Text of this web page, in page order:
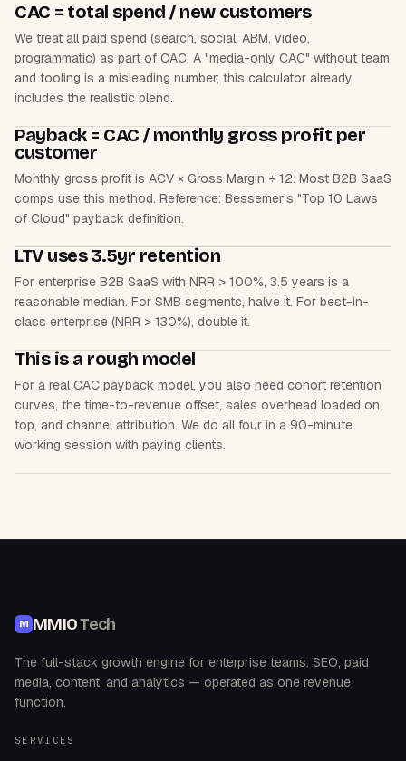
CAC = total spend / new customers
We treat all paid spend (search, social, ABM, video,
programmatic) as part of CAC. A "media-only CAC" without team
and tooling is a misleading number; this calculator already
includes the realistic blend.
Payback = CAC / monthly gross profit per
customer
Monthly gross profit is ACV × Gross Margin ÷ 12. Most B2B SaaS
comps use this method. Reference: Bessemer's "Top 10 Laws
of Cloud" payback definition.
LTV uses 3.5yr retention
For enterprise B2B SaaS with NRR > 100%, 3.5 years is a
reasonable median. For SMB segments, halve it. For best-in-
class enterprise (NRR > 130%), double it.
This is a rough model
For a real CAC payback model, you also need cohort retention
curves, the time-to-revenue offset, sales overhead loaded on
top, and channel attribution. We do all four in a 90-minute
working session with paying clients.
M MMIOTech
The full-stack growth engine for enterprise teams. SEO, paid
media, content, and analytics — operated as one revenue
function.
SERVICES